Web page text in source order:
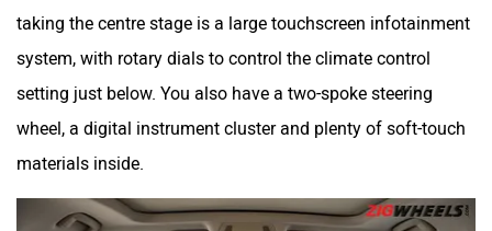
taking the centre stage is a large touchscreen infotainment
system, with rotary dials to control the climate control
setting just below. You also have a two-spoke steering
wheel, a digital instrument cluster and plenty of soft-touch
materials inside.